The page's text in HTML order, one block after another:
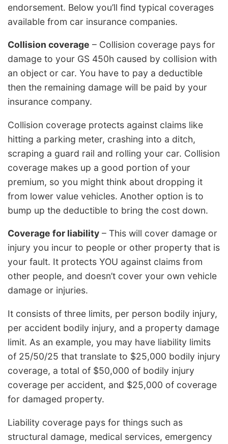
endorsement. Below you’ll find typical coverages
available from car insurance companies.
Collision coverage – Collision coverage pays for
damage to your GS 450h caused by collision with
an object or car. You have to pay a deductible
then the remaining damage will be paid by your
insurance company.
Collision coverage protects against claims like
hitting a parking meter, crashing into a ditch,
scraping a guard rail and rolling your car. Collision
coverage makes up a good portion of your
premium, so you might think about dropping it
from lower value vehicles. Another option is to
bump up the deductible to bring the cost down.
Coverage for liability – This will cover damage or
injury you incur to people or other property that is
your fault. It protects YOU against claims from
other people, and doesn’t cover your own vehicle
damage or injuries.
It consists of three limits, per person bodily injury,
per accident bodily injury, and a property damage
limit. As an example, you may have liability limits
of 25/50/25 that translate to $25,000 bodily injury
coverage, a total of $50,000 of bodily injury
coverage per accident, and $25,000 of coverage
for damaged property.
Liability coverage pays for things such as
structural damage, medical services, emergency